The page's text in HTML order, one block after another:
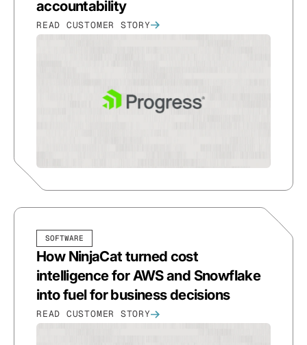
accountability
READ CUSTOMER STORY
SOFTWARE
How NinjaCat turned cost
intelligence for AWS and Snowflake
into fuel for business decisions
READ CUSTOMER STORY